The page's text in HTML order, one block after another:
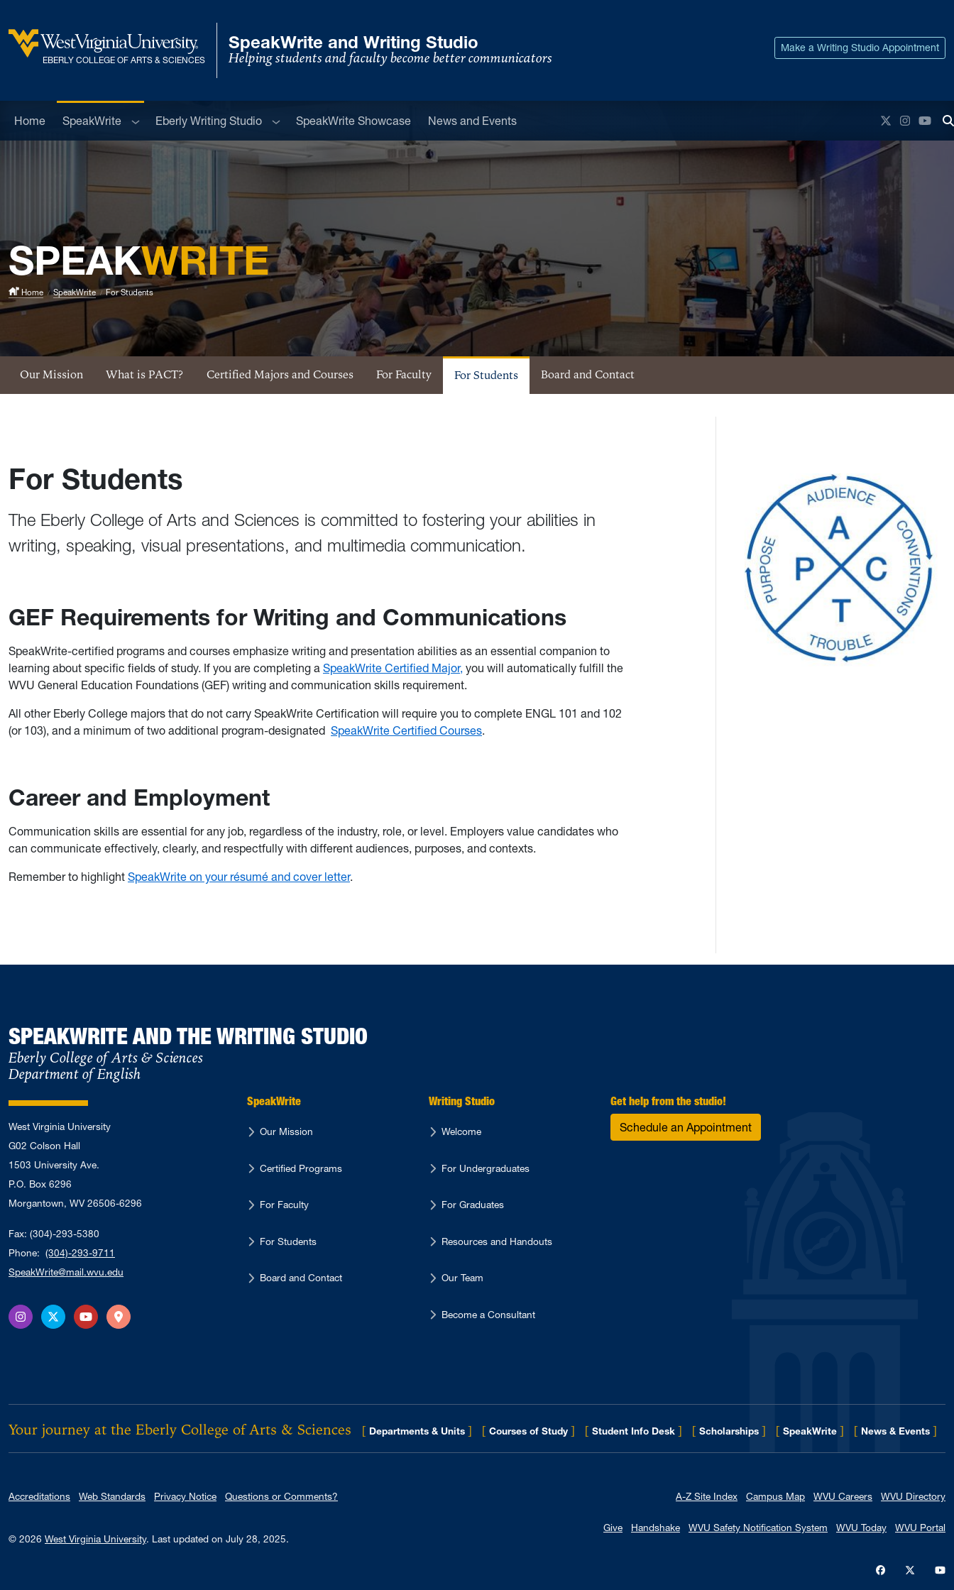
West Virginia University
EBERLY COLLEGE OF ARTS & SCIENCES
SpeakWrite and Writing Studio
Helping students and faculty become better communicators
Make a Writing Studio Appointment
Home SpeakWrite Sub menuEberly Writing Studio Sub menuSpeakWrite Showcase News and Events Twitter
SPEAKWRITE
Home SpeakWrite For Students
SpeakWrite Menu
Our Mission What is PACT? Certified Majors and Courses For Faculty For Students Board and Contact
For Students
The Eberly College of Arts and Sciences is committed to fostering your abilities in
writing, speaking, visual presentations, and multimedia communication.
GEF Requirements for Writing and Communications
SpeakWrite-certified programs and courses emphasize writing and presentation abilities as an essential companion to
learning about specific fields of study. If you are completing a SpeakWrite Certified Major, you will automatically fulfill the
WVU General Education Foundations (GEF) writing and communication skills requirement.
All other Eberly College majors that do not carry SpeakWrite Certification will require you to complete ENGL 101 and 102
(or 103), and a minimum of two additional program-designated SpeakWrite Certified Courses.
Career and Employment
Communication skills are essential for any job, regardless of the industry, role, or level. Employers value candidates who
can communicate effectively, clearly, and respectfully with different audiences, purposes, and contexts.
Remember to highlight SpeakWrite on your résumé and cover letter.
SPEAKWRITE AND THE WRITING STUDIO
Eberly College of Arts & Sciences
Department of English
West Virginia University
G02 Colson Hall
1503 University Ave.
P.O. Box 6296
Morgantown, WV 26506-6296
Fax: (304)-293-5380
Phone: (304)-293-9711
SpeakWrite@mail.wvu.edu
InstagramX TwitterYouTubeDirections
SpeakWrite
Our Mission
Certified Programs
For Faculty
For Students
Board and Contact
Writing Studio
Welcome
For Undergraduates
For Graduates
Resources and Handouts
Our Team
Become a Consultant
Get help from the studio!
Schedule an Appointment
Your journey at the Eberly College of Arts & Sciences [ Departments & Units ] [ Courses of Study ] [ Student Info Desk ] [ Scholarships ] [ SpeakWrite ] [ News & Events for
]
Accreditations Web Standards Privacy Notice Questions or Comments?
© 2026 West Virginia University. Last updated on July 28, 2025.
A-Z Site Index Campus Map WVU Careers WVU Directory
Give Handshake WVU Safety Notification System WVU Today WVU Portal
WVU onWVU on